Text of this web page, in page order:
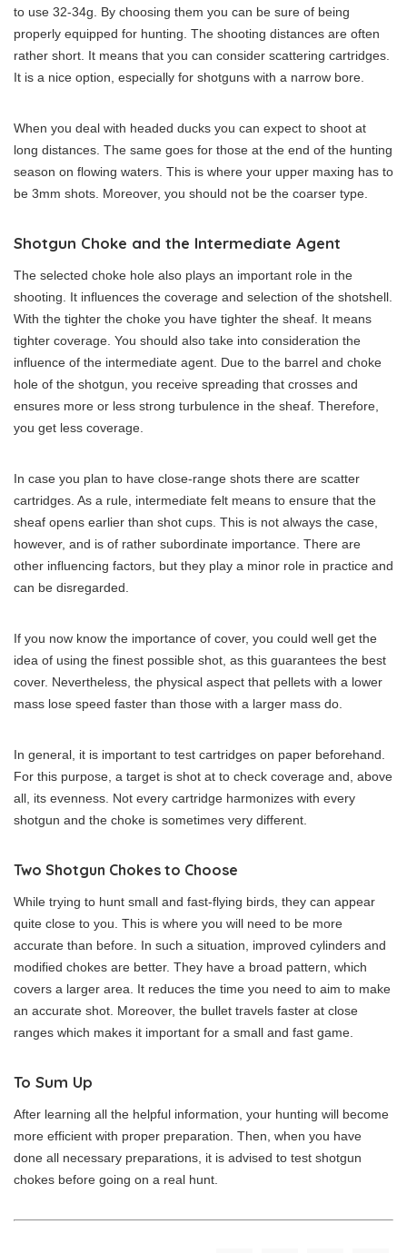
to use 32-34g. By choosing them you can be sure of being
properly equipped for hunting. The shooting distances are often
rather short. It means that you can consider scattering cartridges.
It is a nice option, especially for shotguns with a narrow bore.
When you deal with headed ducks you can expect to shoot at
long distances. The same goes for those at the end of the hunting
season on flowing waters. This is where your upper maxing has to
be 3mm shots. Moreover, you should not be the coarser type.
Shotgun Choke and the Intermediate Agent
The selected choke hole also plays an important role in the
shooting. It influences the coverage and selection of the shotshell.
With the tighter the choke you have tighter the sheaf. It means
tighter coverage. You should also take into consideration the
influence of the intermediate agent. Due to the barrel and choke
hole of the shotgun, you receive spreading that crosses and
ensures more or less strong turbulence in the sheaf. Therefore,
you get less coverage.
In case you plan to have close-range shots there are scatter
cartridges. As a rule, intermediate felt means to ensure that the
sheaf opens earlier than shot cups. This is not always the case,
however, and is of rather subordinate importance. There are
other influencing factors, but they play a minor role in practice and
can be disregarded.
If you now know the importance of cover, you could well get the
idea of ​​using the finest possible shot, as this guarantees the best
cover. Nevertheless, the physical aspect that pellets with a lower
mass lose speed faster than those with a larger mass do.
In general, it is important to test cartridges on paper beforehand.
For this purpose, a target is shot at to check coverage and, above
all, its evenness. Not every cartridge harmonizes with every
shotgun and the choke is sometimes very different.
Two Shotgun Chokes to Choose
While trying to hunt small and fast-flying birds, they can appear
quite close to you. This is where you will need to be more
accurate than before. In such a situation, improved cylinders and
modified chokes are better. They have a broad pattern, which
covers a larger area. It reduces the time you need to aim to make
an accurate shot. Moreover, the bullet travels faster at close
ranges which makes it important for a small and fast game.
To Sum Up
After learning all the helpful information, your hunting will become
more efficient with proper preparation. Then, when you have
done all necessary preparations, it is advised to test shotgun
chokes before going on a real hunt.